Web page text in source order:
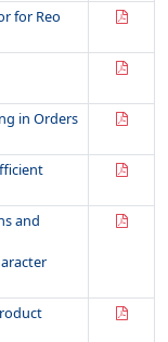
for Reo
in Orders
and